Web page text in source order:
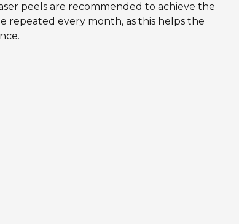
peels are recommended to achieve the
repeated every month, as this helps the